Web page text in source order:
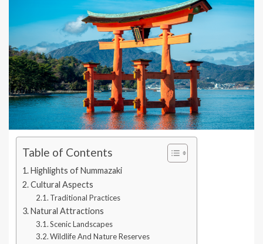
Table of Contents
Highlights of Nummazaki
Cultural Aspects
Traditional Practices
Natural Attractions
Scenic Landscapes
Wildlife And Nature Reserves